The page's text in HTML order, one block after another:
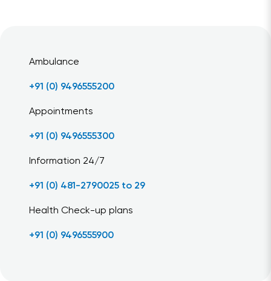
Ambulance
+91 (0) 9496555200
Appointments
+91 (0) 9496555300
Information 24/7
+91 (0) 481-2790025 to 29
Health Check-up plans
+91 (0) 9496555900